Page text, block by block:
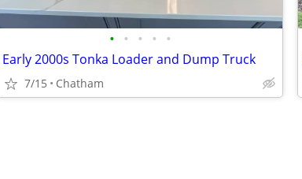
• • • • •
Early 2000s Tonka Loader and Dump Truck
7/15 Chatham